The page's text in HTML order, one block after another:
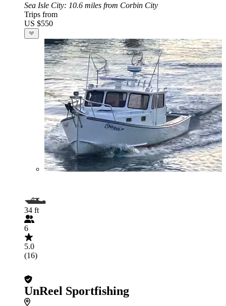
Sea Isle City: 10.6 miles from Corbin City
Trips from
US $550
34 ft
6
5.0
(16)
UnReel Sportfishing